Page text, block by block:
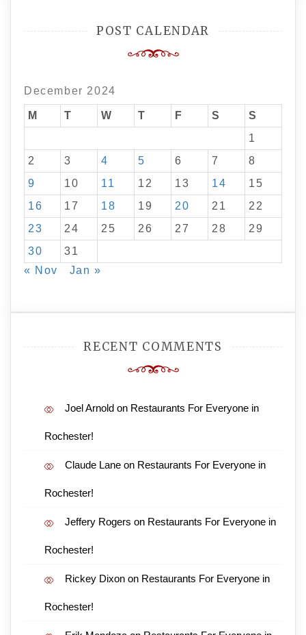
POST CALENDAR
December 2024
M T W T F S
S
1
2
3 4 5 6 7
8
9
10 11 12 13 14
15
16
17 18 19 20 21
22
23
24 25 26 27 28
29
30
31
« Nov
Jan »
RECENT COMMENTS
Joel Arnold on Restaurants For Everyone in
Rochester!
Claude Lane on Restaurants For Everyone in
Rochester!
Jeffery Rogers on Restaurants For Everyone in
Rochester!
Rickey Dixon on Restaurants For Everyone in
Rochester!